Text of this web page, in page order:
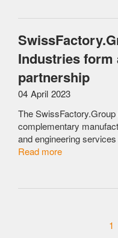
Industries form
partnership
04 April 2023
The
complementary
and engineering
Read more
1